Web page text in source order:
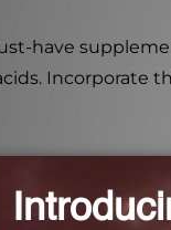
have